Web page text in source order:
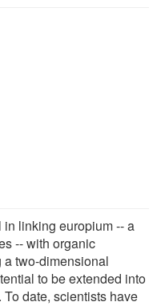
linking europium -- a
-- with organic
two-dimensional
to be extended into
date, scientists have